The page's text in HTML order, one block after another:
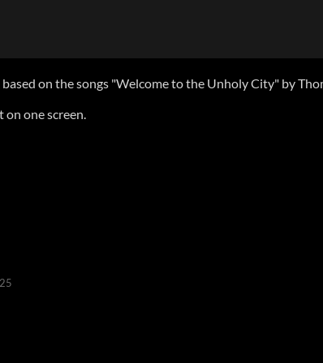
on the songs "Welcome to the Unholy City" by
on one screen.